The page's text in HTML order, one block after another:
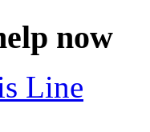
now
Line